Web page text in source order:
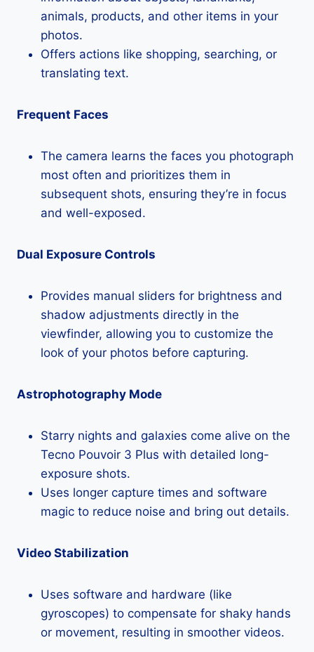
animals, products, and other items in your
photos.
Offers actions like shopping, searching, or
translating text.
Frequent Faces
The camera learns the faces you photograph
most often and prioritizes them in
subsequent shots, ensuring they’re in focus
and well-exposed.
Dual Exposure Controls
Provides manual sliders for brightness and
shadow adjustments directly in the
viewfinder, allowing you to customize the
look of your photos before capturing.
Astrophotography Mode
Starry nights and galaxies come alive on the
Tecno Pouvoir 3 Plus with detailed long-
exposure shots.
Uses longer capture times and software
magic to reduce noise and bring out details.
Video Stabilization
Uses software and hardware (like
gyroscopes) to compensate for shaky hands
or movement, resulting in smoother videos.